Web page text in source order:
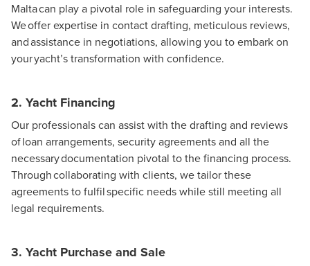
Malta can play a pivotal role in safeguarding your interests.
We offer expertise in contact drafting, meticulous reviews,
and assistance in negotiations, allowing you to embark on
your yacht’s transformation with confidence.
2. Yacht Financing
Our professionals can assist with the drafting and reviews
of loan arrangements, security agreements and all the
necessary documentation pivotal to the financing process.
Through collaborating with clients, we tailor these
agreements to fulfil specific needs while still meeting all
legal requirements.
3. Yacht Purchase and Sale